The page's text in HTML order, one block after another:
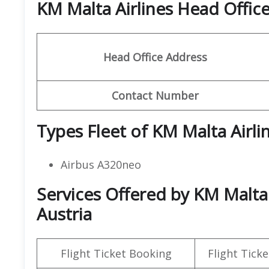
KM Malta Airlines Head
Head Office Address
Contact Number
Types Fleet of KM Malta
Airbus A320neo
Services Offered by KM
Austria
Flight Ticket Booking Flight